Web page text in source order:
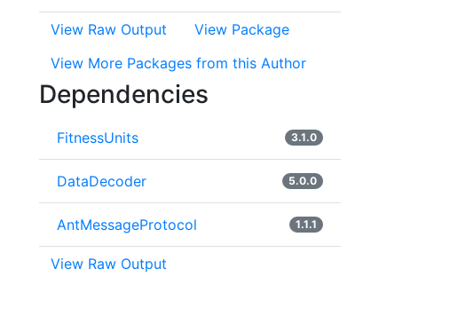
View Raw Output
View Package
View More Packages from this Author
Dependencies
FitnessUnits 3.1.0
DataDecoder 5.0.0
AntMessageProtocol 1.1.1
View Raw Output